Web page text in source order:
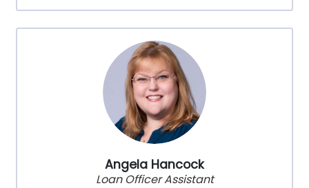
Angela Hancock
Loan Officer Assistant